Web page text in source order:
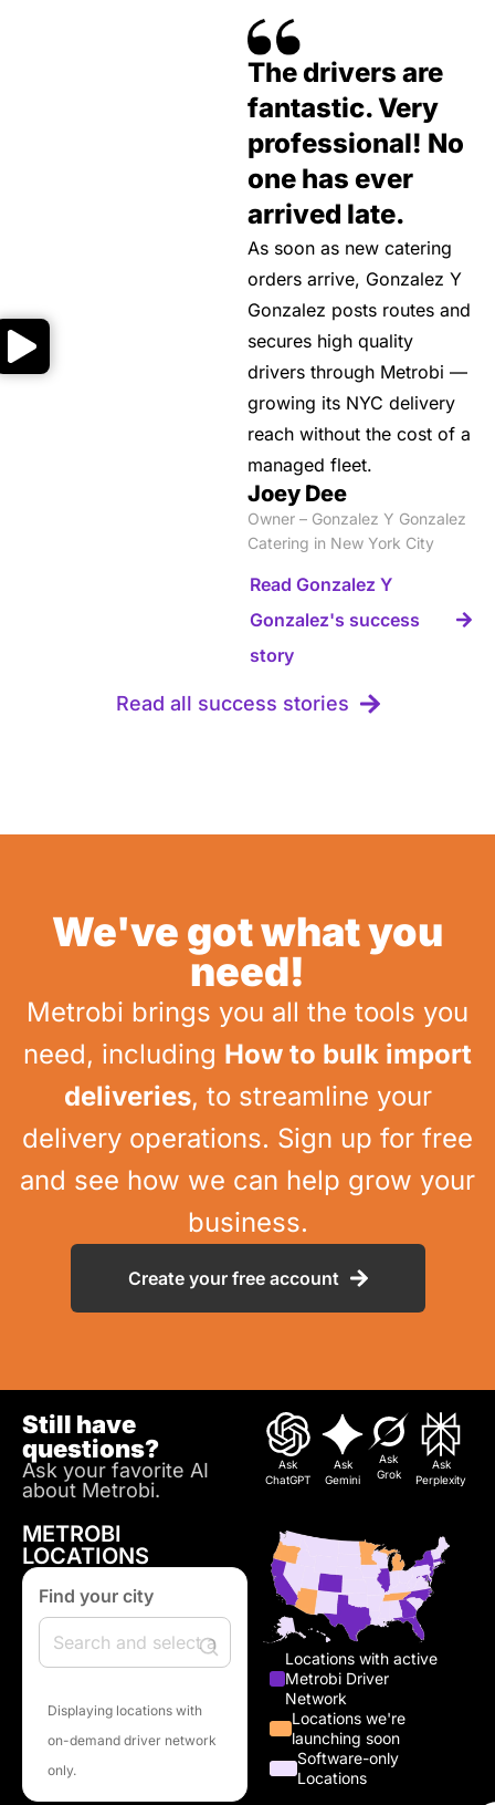
The drivers are
fantastic. Very
professional! No
one has ever
arrived late.
As soon as new catering
orders arrive, Gonzalez Y
Gonzalez posts routes and
secures high quality
drivers through Metrobi —
growing its NYC delivery
reach without the cost of a
managed fleet.
Joey Dee
Owner – Gonzalez Y Gonzalez
Catering in New York City
Read Gonzalez Y
Gonzalez's success
story
Read all success stories
We've got what you
need!
Metrobi brings you all the tools you
need, including How to bulk import
deliveries, to streamline your
delivery operations. Sign up for free
and see how we can help grow your
business.
Create your free account
Still have
questions?
Ask your favorite AI
about Metrobi.
Ask
ChatGPT
Ask
Gemini
Ask
Grok
Ask
Perplexity
METROBI
LOCATIONS
Find your city
Displaying locations with
on-demand driver network
only.
Locations with active
Metrobi Driver
Network
Locations we're
launching soon
Software-only
Locations